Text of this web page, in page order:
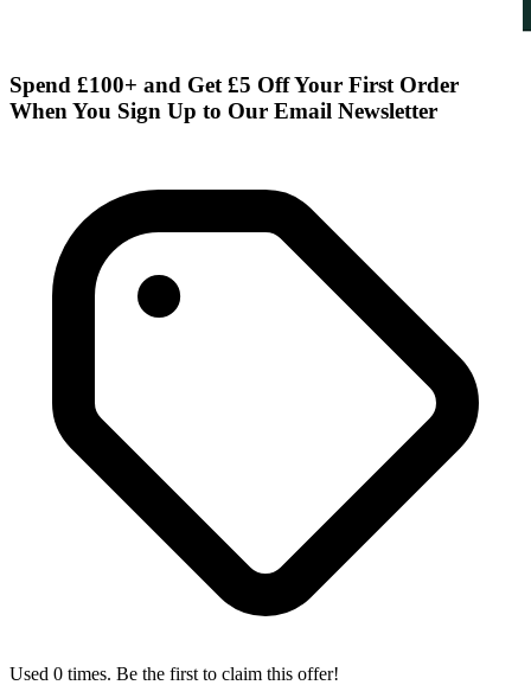
Spend £100+ and Get £5 Off Your First Order
When You Sign Up to Our Email Newsletter
Used 0 times. Be the first to claim this offer!